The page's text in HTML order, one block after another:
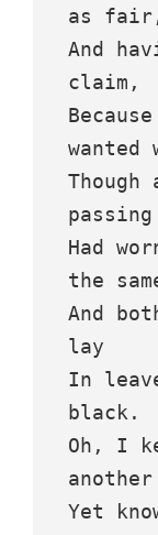
as
And
claim,
wanted
Had
the
And
lay
In
black.
Oh, I
Yet